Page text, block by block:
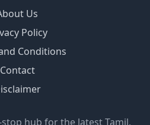
Us
Policy
Conditions
Contact
hub for the latest Tamil,